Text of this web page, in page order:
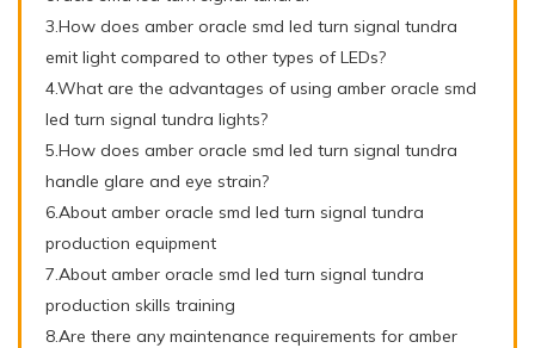
3.How does amber oracle smd led turn signal tundra
emit light compared to other types of LEDs?
4.What are the advantages of using amber oracle smd
led turn signal tundra lights?
5.How does amber oracle smd led turn signal tundra
handle glare and eye strain?
6.About amber oracle smd led turn signal tundra
production equipment
7.About amber oracle smd led turn signal tundra
production skills training
8.Are there any maintenance requirements for amber